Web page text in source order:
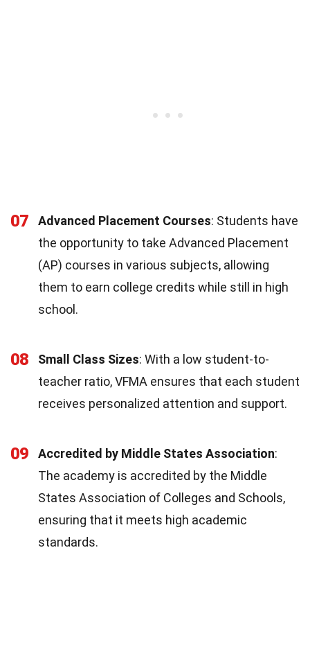
07 Advanced Placement Courses: Students have
the opportunity to take Advanced Placement
(AP) courses in various subjects, allowing
them to earn college credits while still in high
school.
08 Small Class Sizes: With a low student-to-
teacher ratio, VFMA ensures that each student
receives personalized attention and support.
09 Accredited by Middle States Association:
The academy is accredited by the Middle
States Association of Colleges and Schools,
ensuring that it meets high academic
standards.